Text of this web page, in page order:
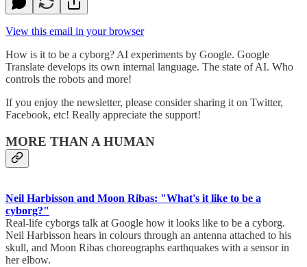
View this email in your browser
How is it to be a cyborg? AI experiments by Google. Google
Translate develops its own internal language. The state of AI. Who
controls the robots and more!
If you enjoy the newsletter, please consider sharing it on Twitter,
Facebook, etc! Really appreciate the support!
MORE THAN A HUMAN
Neil Harbisson and Moon Ribas: "What's it like to be a
cyborg?"
Real-life cyborgs talk at Google how it looks like to be a cyborg.
Neil Harbisson hears in colours through an antenna attached to his
skull, and Moon Ribas choreographs earthquakes with a sensor in
her elbow.